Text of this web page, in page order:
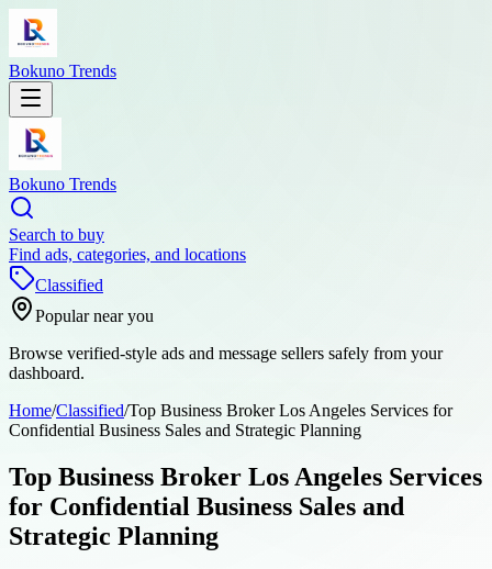
Bokuno Trends
Bokuno Trends
Search to buy
Find ads, categories, and locations
Classified
Popular near you
Browse verified-style ads and message sellers safely from your
dashboard.
Home/Classified/Top Business Broker Los Angeles Services for
Confidential Business Sales and Strategic Planning
Top Business Broker Los Angeles Services
for Confidential Business Sales and
Strategic Planning